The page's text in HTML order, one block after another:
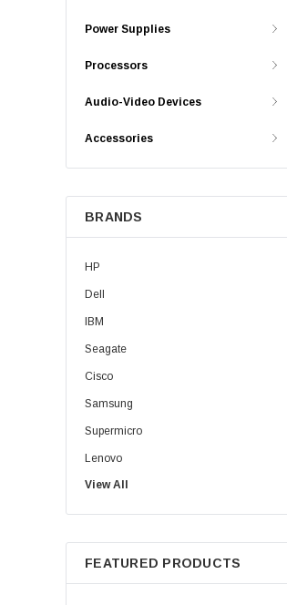
Power Supplies
Processors
Audio-Video Devices
Accessories
BRANDS
HP
Dell
IBM
Seagate
Cisco
Samsung
Supermicro
Lenovo
Sun
Intel
Apple
Micron
View All
FEATURED PRODUCTS